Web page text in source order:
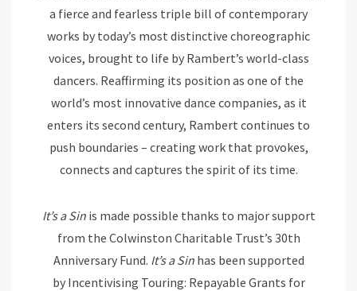
a fierce and fearless triple bill of contemporary
works by today’s most distinctive choreographic
voices, brought to life by Rambert’s world-class
dancers. Reaffirming its position as one of the
world’s most innovative dance companies, as it
enters its second century, Rambert continues to
push boundaries – creating work that provokes,
connects and captures the spirit of its time.
It’s a Sinis made possible thanks to major support
from the Colwinston Charitable Trust’s 30th
Anniversary Fund. It’s aSinhas been supported
by Incentivising Touring: Repayable Grants for